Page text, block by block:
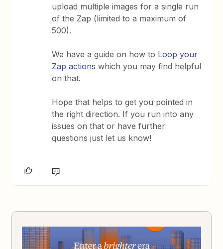
upload multiple images for a single run
of the Zap (limited to a maximum of
500).
We have a guide on how to Loop your
Zap actions which you may find helpful
on that.
Hope that helps to get you pointed in
the right direction. If you run into any
issues on that or have further
questions just let us know!